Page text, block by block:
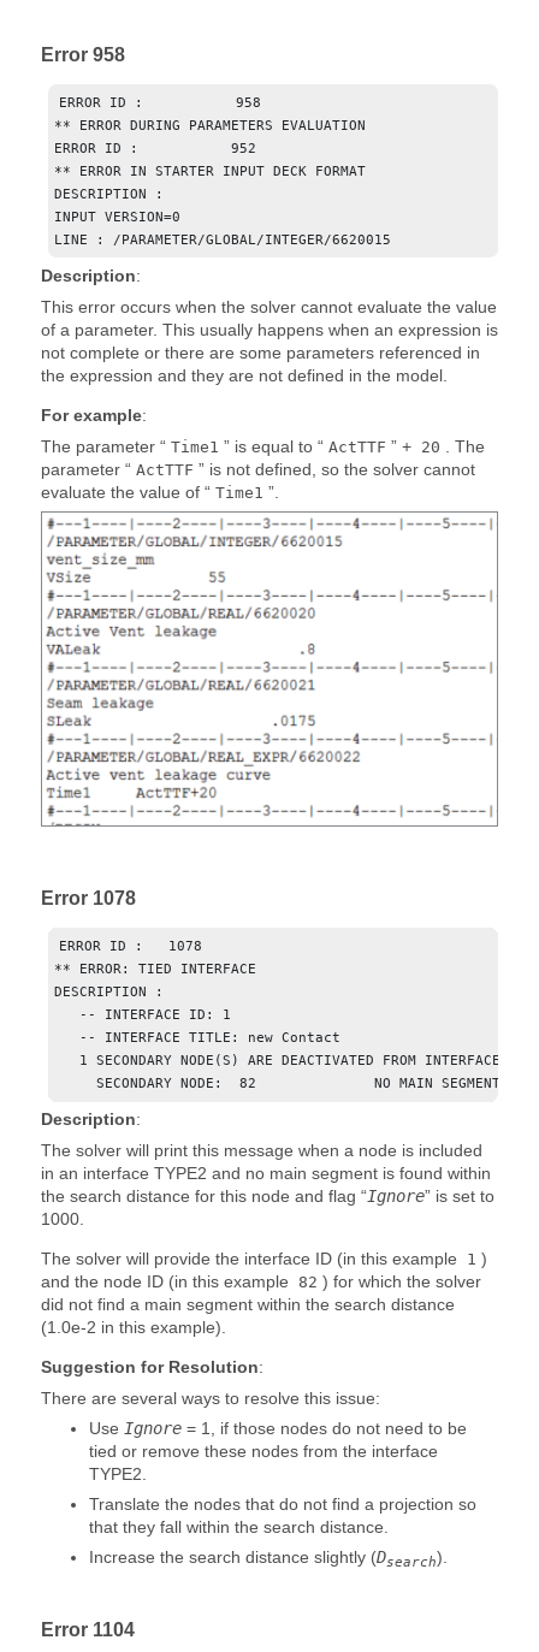
Error 958
ERROR ID :           958
** ERROR DURING PARAMETERS EVALUATION
ERROR ID :           952
** ERROR IN STARTER INPUT DECK FORMAT
DESCRIPTION :
INPUT VERSION=0
LINE : /PARAMETER/GLOBAL/INTEGER/6620015
Description:
This error occurs when the solver cannot evaluate the value
of a parameter. This usually happens when an expression is
not complete or there are some parameters referenced in
the expression and they are not defined in the model.
For example:
The parameter “ Time1 ” is equal to “ ActTTF ” + 20
. The
parameter “ ActTTF ” is not defined, so the solver cannot
evaluate the value of “ Time1 ”.
Error 1078
ERROR ID :   1078
** ERROR: TIED INTERFACE
DESCRIPTION :
   -- INTERFACE ID: 1
   -- INTERFACE TITLE: new Contact
   1 SECONDARY NODE(S) ARE DEACTIVATED FROM INTERFACE
SECONDARY NODE:  82              NO MAIN SEGMENT
Description:
The solver will print this message when a node is included
in an interface TYPE2 and no main segment is found within
the search distance for this node and flag “Ignore” is set to
1000.
The solver will provide the interface ID (in this example 1 )
and the node ID (in this example
82 ) for which the solver
did not find a main segment within the search distance
(1.0e-2 in this example).
Suggestion for Resolution:
There are several ways to resolve this issue:
Use Ignore = 1
, if those nodes do not need to be
tied or remove these nodes from the interface
TYPE2.
Translate the nodes that do not find a projection so
that they fall within the search distance.
Increase the search distance slightly (Dsearch).
Error 1104